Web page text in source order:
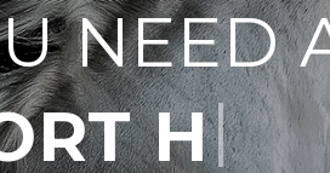
NEED
|